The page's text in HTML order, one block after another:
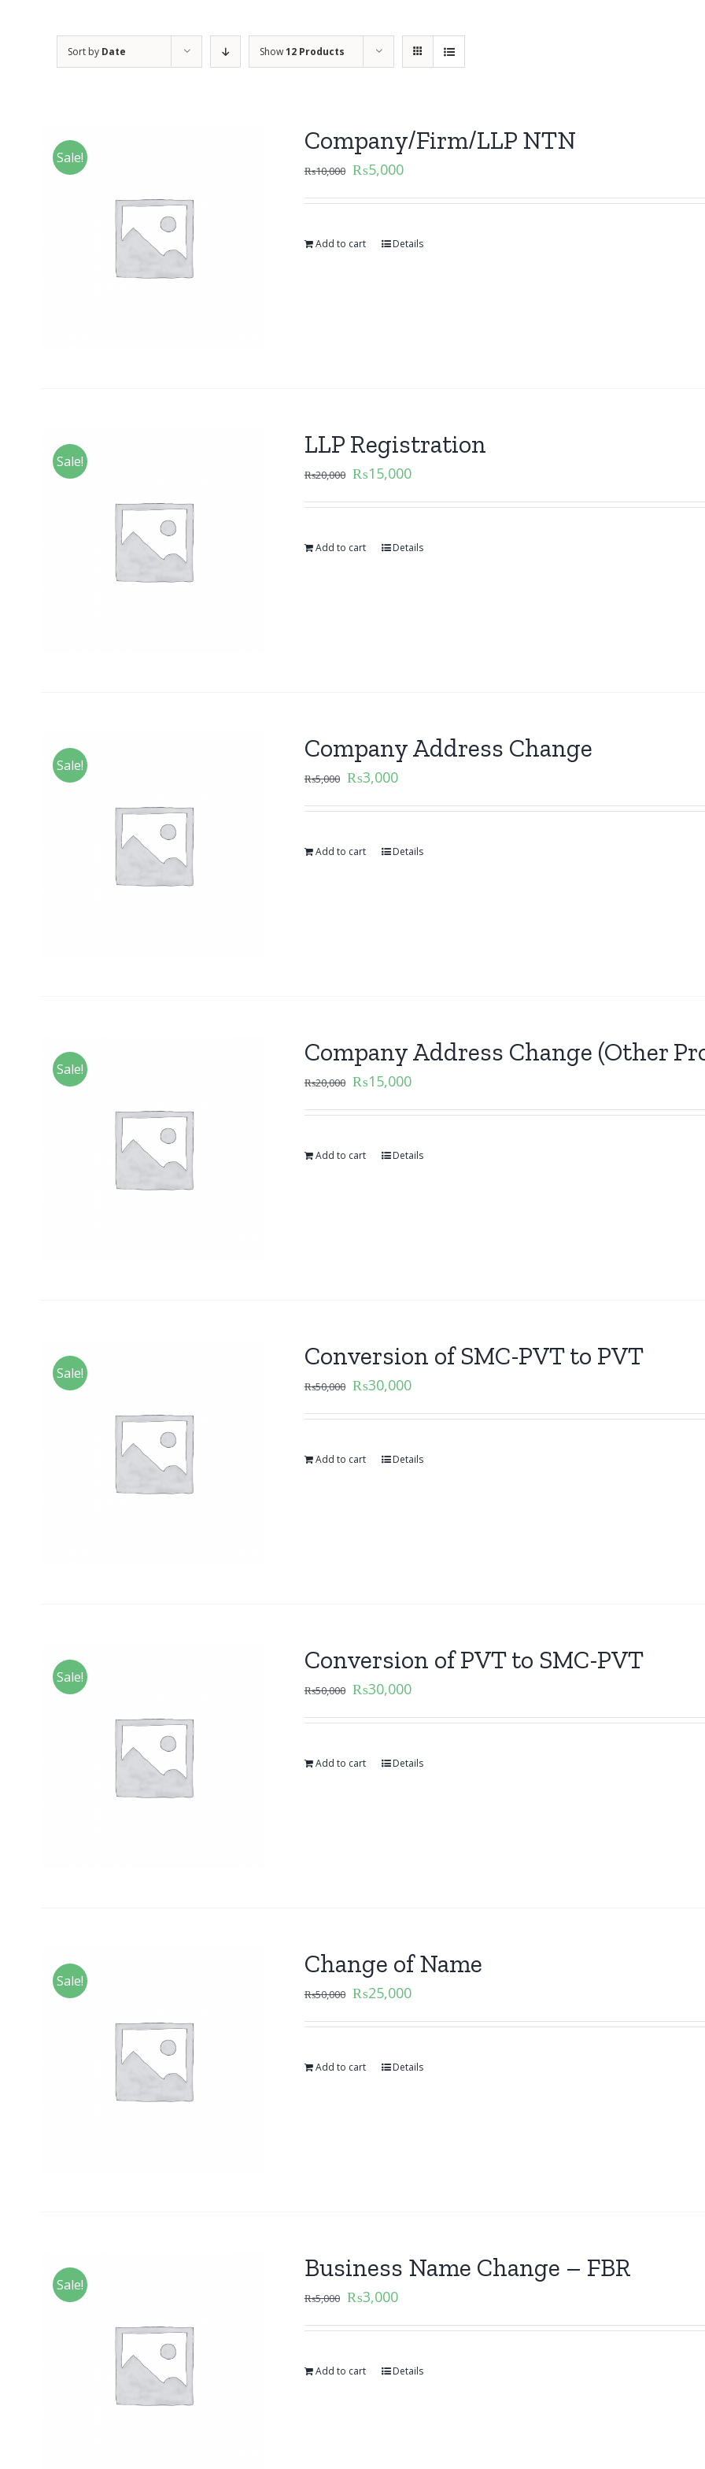
Sort by Date Show12 Products
Sale!
Company/Firm/LLP NTN
₨10,000 ₨5,000
Add to cart Details
Sale!
LLP Registration
₨20,000 ₨15,000
Add to cart Details
Sale!
Company Address Change
₨5,000 ₨3,000
Add to cart Details
Sale!
Company Address Change (Other
₨20,000 ₨15,000
Add to cart Details
Sale!
Conversion of SMC-PVT to PVT
₨50,000 ₨30,000
Add to cart Details
Sale!
Conversion of PVT to SMC-PVT
₨50,000 ₨30,000
Add to cart Details
Sale!
Change of Name
₨50,000 ₨25,000
Add to cart Details
Sale!
Business Name Change – FBR
₨5,000 ₨3,000
Add to cart Details